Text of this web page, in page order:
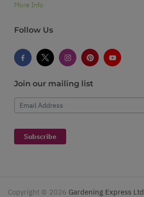
More Info
Follow Us
Join our mailing list
Email Address
Subscribe
Copyright © 2026 Gardening Express Ltd